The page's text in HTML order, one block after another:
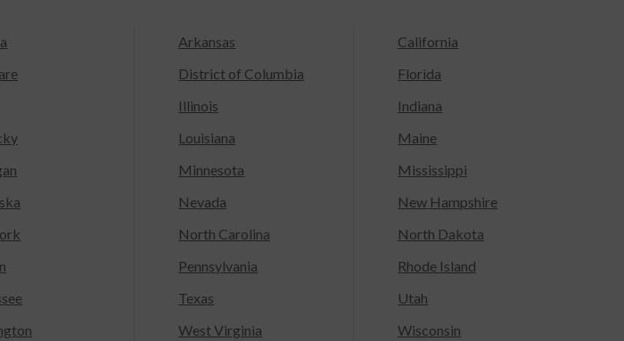
Arkansas
California
District of Columbia
Florida
Illinois
Indiana
Louisiana
Maine
Minnesota
Mississippi
Nevada
New Hampshire
North Carolina
North Dakota
Pennsylvania
Rhode Island
Texas
Utah
West Virginia
Wisconsin